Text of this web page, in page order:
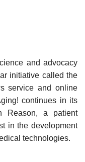
and advocacy
initiative called the
service and online
continues in its
Reason, a patient
in the development
technologies.